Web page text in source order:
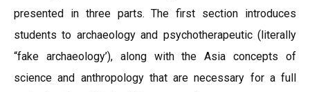
presented in three parts. The first section introduces
students to archaeology and psychotherapeutic (literally
“fake archaeology’), along with the Asia concepts of
science and anthropology that are necessary for a full